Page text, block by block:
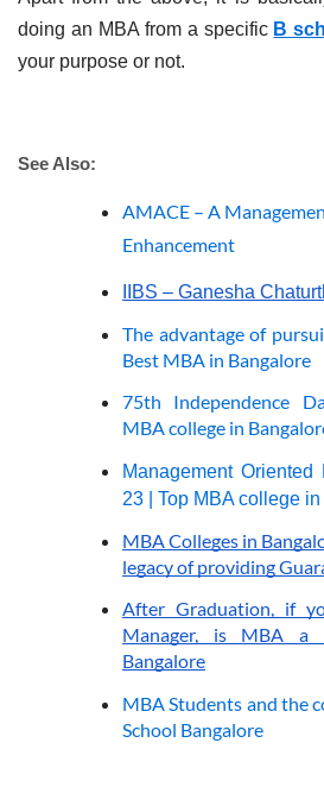
doing an MBA from a specific B
your purpose or not.
See Also:
AMACE – A
Enhancement
IIBS – Ganesha
The advantage of
Best MBA in Bangalore
75th Independence
MBA college in
Management
23 | Top MBA college
MBA Colleges in
legacy of providing
After Graduation, if
Manager, is MBA a
Bangalore
MBA Students and the
School Bangalore